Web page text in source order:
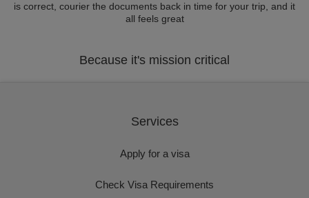
is correct, courier the documents back in time for your trip, and it
all feels great
Because it's mission critical
Services
Apply for a visa
Check Visa Requirements